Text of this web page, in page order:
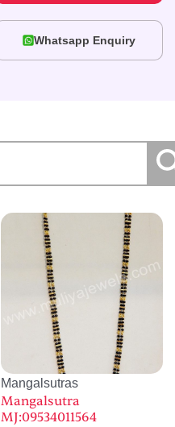
Whatsapp Enquiry
Mangalsutras
Mangalsutra
MJ:09534011564